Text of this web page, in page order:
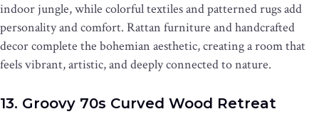
indoor jungle, while colorful textiles and patterned rugs add
personality and comfort. Rattan furniture and handcrafted
decor complete the bohemian aesthetic, creating a room that
feels vibrant, artistic, and deeply connected to nature.
13. Groovy 70s Curved Wood Retreat